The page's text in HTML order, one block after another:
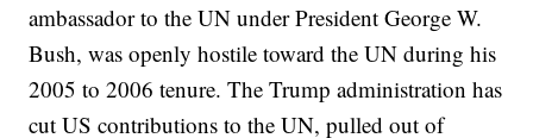
ambassador to the UN under President George W.
Bush, was openly hostile toward the UN during his
2005 to 2006 tenure. The Trump administration has
cut US contributions to the UN, pulled out of